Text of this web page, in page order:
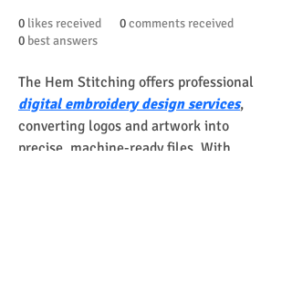
0 likes received 0comments received
0 best answers
The Hem Stitching offers professional
digital embroidery design services,
converting logos and artwork into
precise, machine-ready files. With